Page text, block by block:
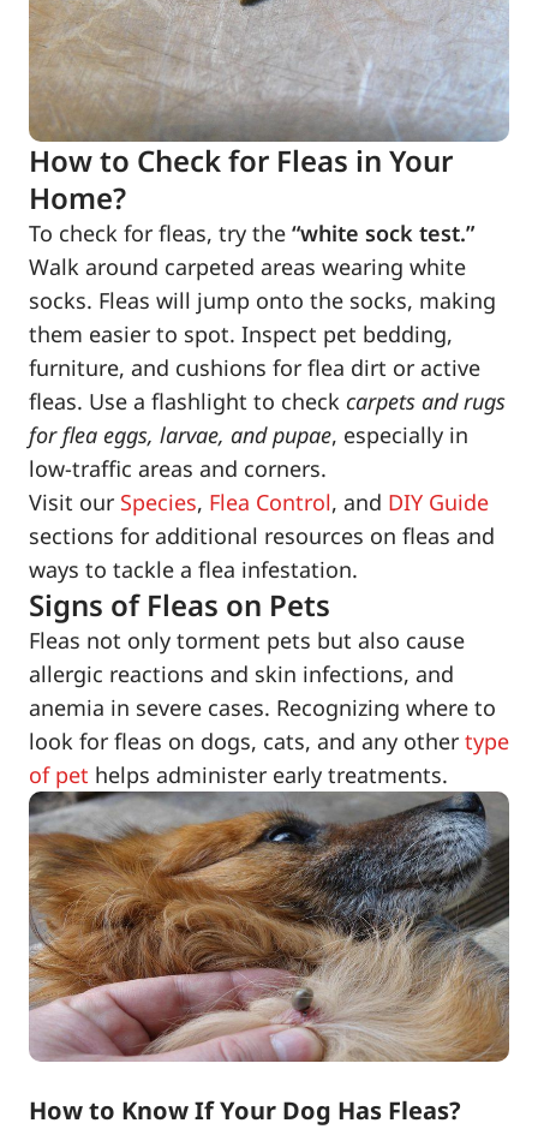
How to Check for Fleas in Your
Home?
To check for fleas, try the “white sock test.”
Walk around carpeted areas wearing white
socks. Fleas will jump onto the socks, making
them easier to spot. Inspect pet bedding,
furniture, and cushions for flea dirt or active
fleas. Use a flashlight to check carpets and rugs
for flea eggs, larvae, and pupae, especially in
low-traffic areas and corners.
Visit our Species, Flea Control, and DIY Guide
sections for additional resources on fleas and
ways to tackle a flea infestation.
Signs of Fleas on Pets
Fleas not only torment pets but also cause
allergic reactions and skin infections, and
anemia in severe cases. Recognizing where to
look for fleas on dogs, cats, and any other type
of pet helps administer early treatments.
How to Know If Your Dog Has Fleas?